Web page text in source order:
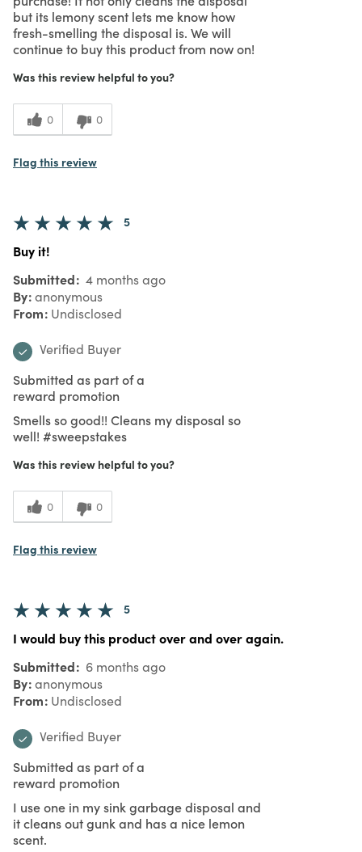
but its lemony scent lets me know how
fresh-smelling the disposal is. We will
continue to buy this product from now on!
Was this review helpful to you?
0 0
Flag this review
5
Buy it!
Submitted 4 months ago
By anonymous
From Undisclosed
Verified Buyer
Submitted as part of a
reward promotion
Smells so good!! Cleans my disposal so
well! #sweepstakes
Was this review helpful to you?
0 0
Flag this review
5
I would buy this product over and over again.
Submitted 6 months ago
By anonymous
From Undisclosed
Verified Buyer
Submitted as part of a
reward promotion
I use one in my sink garbage disposal and
it cleans out gunk and has a nice lemon
scent.